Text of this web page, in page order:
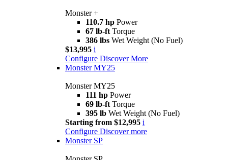
Monster +
110.7 hp Power
67 lb-ft Torque
386 lbs Wet Weight (No Fuel)
$13,995 i
Configure Discover More
Monster MY25
Monster MY25
111 hp Power
69 lb-ft Torque
395 lb Wet Weight (No Fuel)
Starting from $12,995 i
Configure Discover more
Monster SP